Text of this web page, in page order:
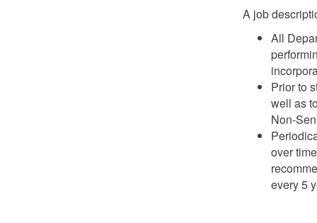
A job
All
Prior to
well as
Non-
over
every 5